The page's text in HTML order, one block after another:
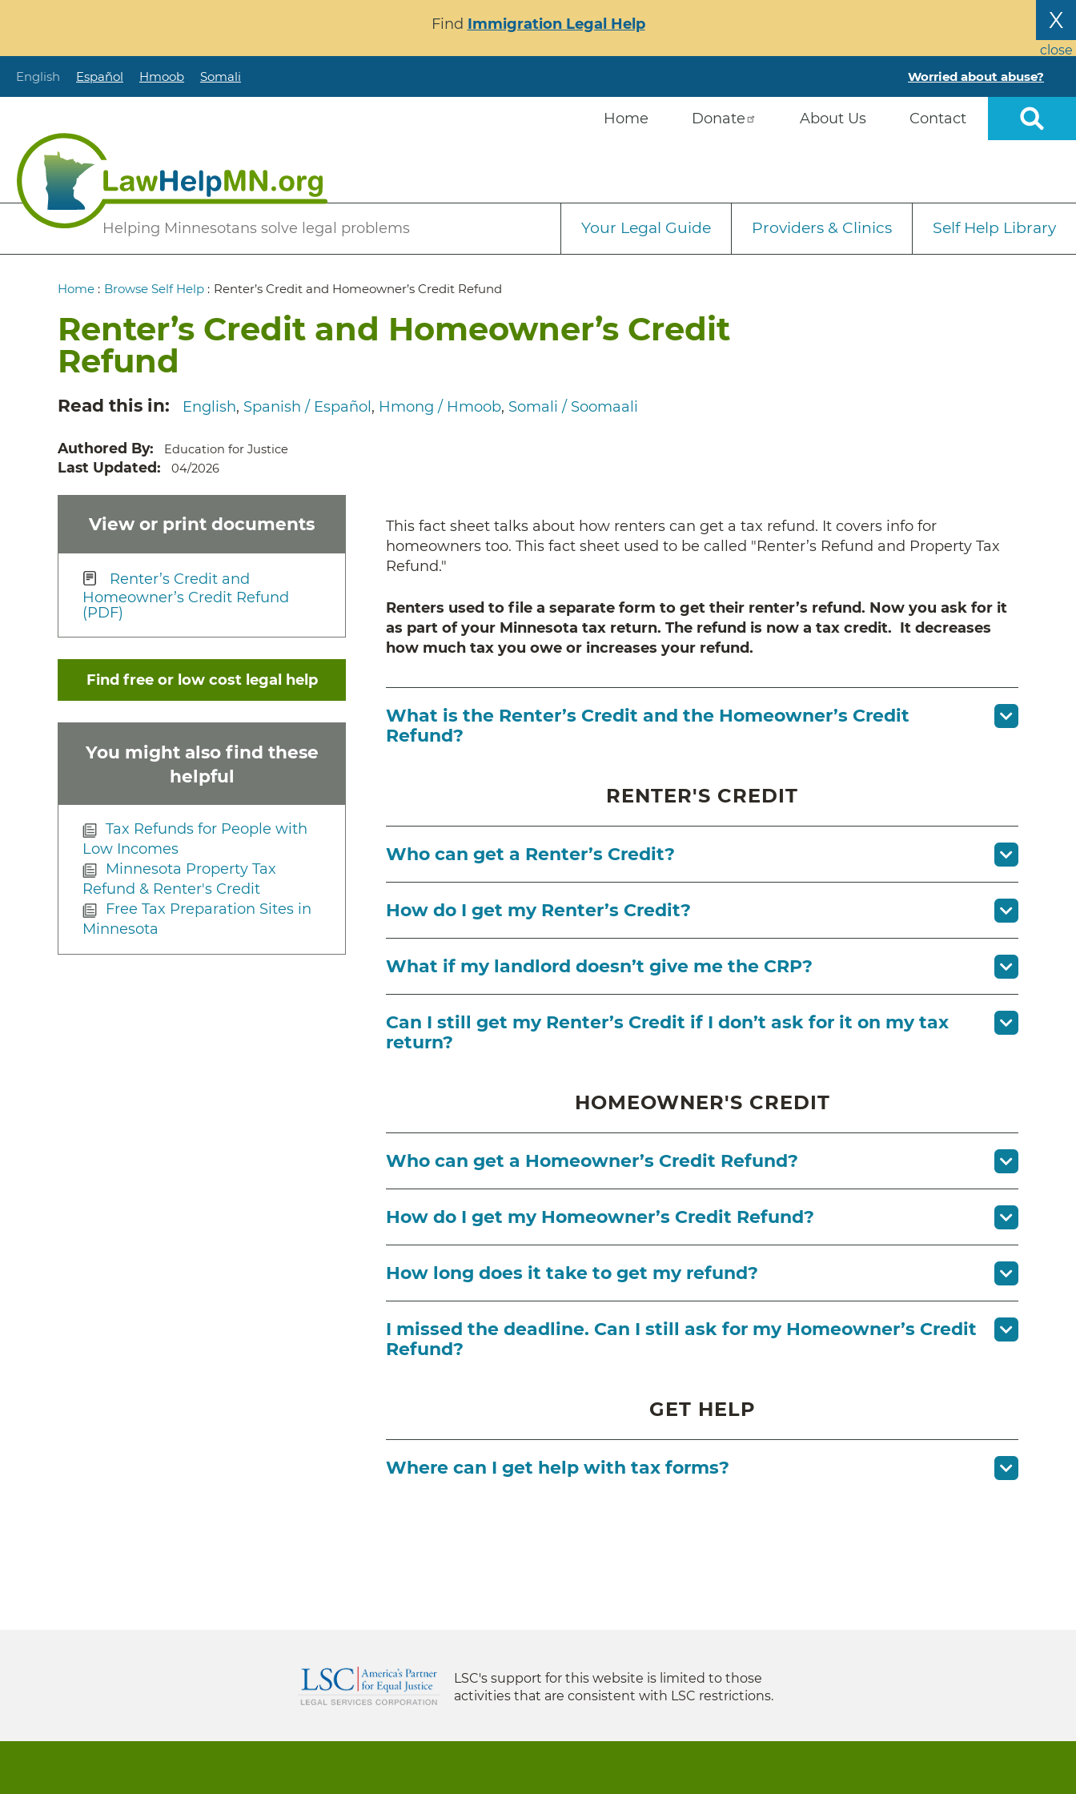
content
X
close
Find Immigration Legal Help
English Español Hmoob Somali Worried about abuse?
Helping Minnesotans solve legal problems
Home Donate About Us Contact
Secondary
Your Legal Guide Providers & Clinics Self Help Library
Breadcrumb
Home : Browse Self Help : Renter’s Credit and Homeowner’s Credit Refund
Renter’s Credit and Homeowner’s Credit
Refund
Read this in English Spanish / Español Hmong / Hmoob Somali / Soomaali
Authored By Education for Justice
Last Updated 04/2026
View or print documents
Renter’s Credit and
Homeowner’s Credit Refund
(PDF)
Find free or low cost legal help
You might also find these
helpful
Tax Refunds for People with
Low Incomes
Minnesota Property Tax
Refund & Renter's Credit
Free Tax Preparation Sites in
Minnesota
This fact sheet talks about how renters can get a tax refund. It covers info for
homeowners too. This fact sheet used to be called "Renter’s Refund and Property Tax
Refund."
Renters used to file a separate form to get their renter’s refund. Now you ask for it
as part of your Minnesota tax return. The refund is now a tax credit. It decreases
how much tax you owe or increases your refund.
What is the Renter’s Credit and the Homeowner’s Credit
Refund?
RENTER'S CREDIT
Who can get a Renter’s Credit?
How do I get my Renter’s Credit?
What if my landlord doesn’t give me the CRP?
Can I still get my Renter’s Credit if I don’t ask for it on my tax
return?
HOMEOWNER'S CREDIT
Who can get a Homeowner’s Credit Refund?
How do I get my Homeowner’s Credit Refund?
How long does it take to get my refund?
I missed the deadline. Can I still ask for my Homeowner’s Credit
Refund?
GET HELP
Where can I get help with tax forms?
LSC's support for this website is limited to those
activities that are consistent with LSC restrictions.